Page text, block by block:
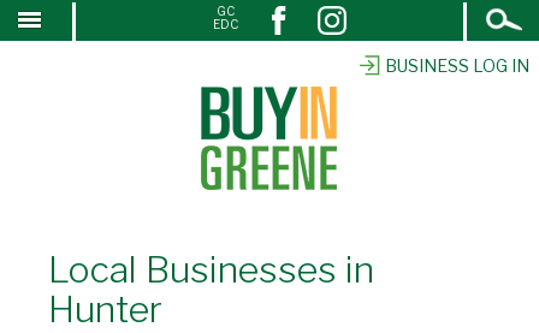
SKIP
BUSINESS LOG IN
Open
Search
GC
EDC
Local Businesses in
Hunter